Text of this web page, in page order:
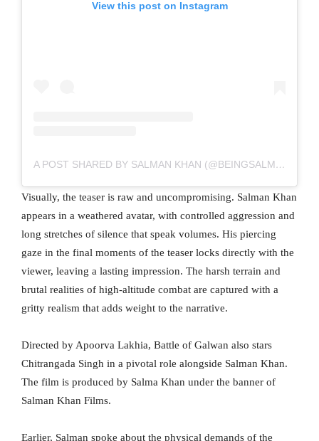
View this post on Instagram
A POST SHARED BY SALMAN KHAN (@BEINGSALMANKHAN)
Visually, the teaser is raw and uncompromising. Salman Khan
appears in a weathered avatar, with controlled aggression and
long stretches of silence that speak volumes. His piercing
gaze in the final moments of the teaser locks directly with the
viewer, leaving a lasting impression. The harsh terrain and
brutal realities of high-altitude combat are captured with a
gritty realism that adds weight to the narrative.
Directed by Apoorva Lakhia, Battle of Galwan also stars
Chitrangada Singh in a pivotal role alongside Salman Khan.
The film is produced by Salma Khan under the banner of
Salman Khan Films.
Earlier, Salman spoke about the physical demands of the